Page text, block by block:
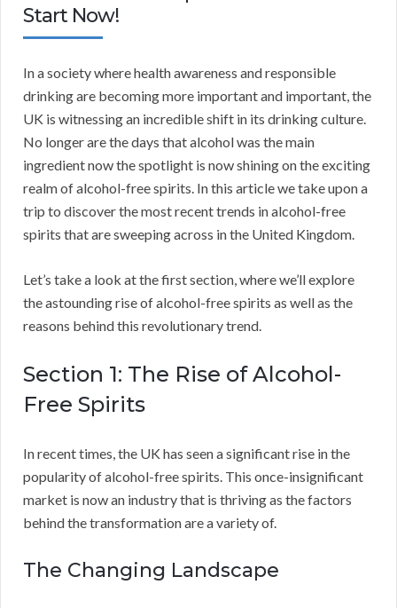
Start Now!
In a society where health awareness and responsible
drinking are becoming more important and important, the
UK is witnessing an incredible shift in its drinking culture.
No longer are the days that alcohol was the main
ingredient now the spotlight is now shining on the exciting
realm of alcohol-free spirits. In this article we take upon a
trip to discover the most recent trends in alcohol-free
spirits that are sweeping across in the United Kingdom.
Let’s take a look at the first section, where we’ll explore
the astounding rise of alcohol-free spirits as well as the
reasons behind this revolutionary trend.
Section 1: The Rise of Alcohol-
Free Spirits
In recent times, the UK has seen a significant rise in the
popularity of alcohol-free spirits. This once-insignificant
market is now an industry that is thriving as the factors
behind the transformation are a variety of.
The Changing Landscape